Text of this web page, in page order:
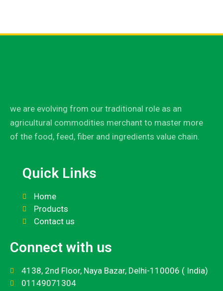
we are evolving from our traditional role as an
agricultural commodities merchant to master more
of the food, feed, fiber and ingredients value chain.
Quick Links
Home
Products
Contact us
Connect with us
4138, 2nd Floor, Naya Bazar, Delhi-110006 ( India)
01149071304